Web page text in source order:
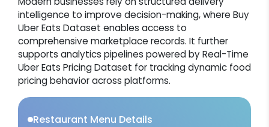
intelligence to improve decision-making, where Buy
Uber Eats Dataset enables access to
comprehensive marketplace records. It further
supports analytics pipelines powered by Real-Time
Uber Eats Pricing Dataset for tracking dynamic food
pricing behavior across platforms.
Restaurant Menu Details